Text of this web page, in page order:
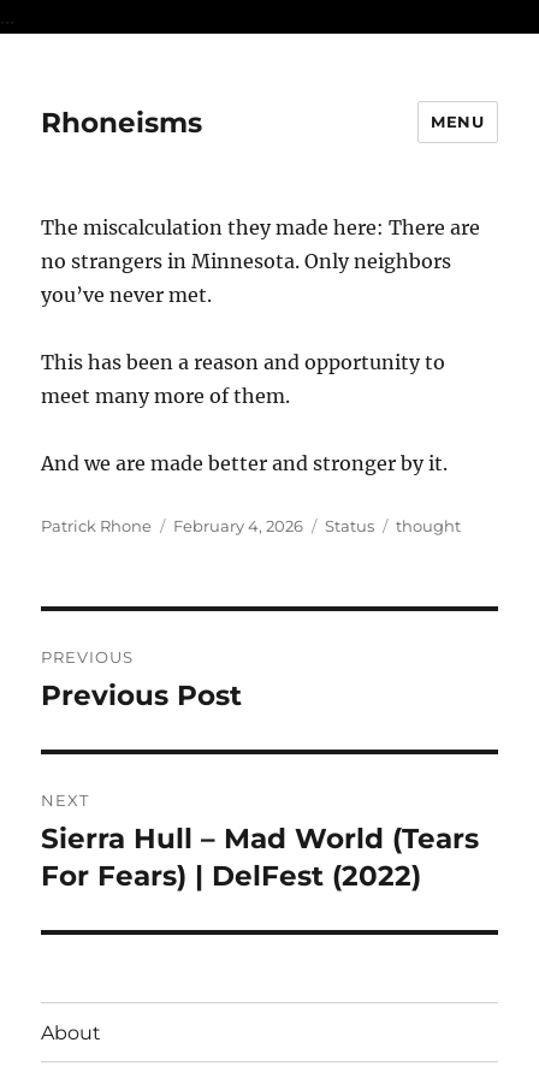
...
Rhoneisms MENU
The miscalculation they made here: There are
no strangers in Minnesota. Only neighbors
you’ve never met.
This has been a reason and opportunity to
meet many more of them.
And we are made better and stronger by it.
Author
Patrick Rhone
Posted
February 4, 2026 Format
Status Categories
thought
navigation
PREVIOUS
Previous
Previous Post
NEXT
Next
post:
Sierra Hull – Mad World (Tears
For Fears) | DelFest (2022)
About